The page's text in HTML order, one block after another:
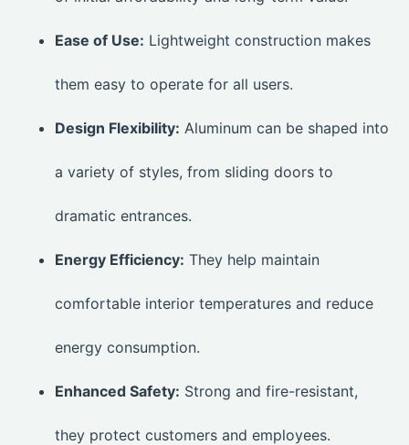
Ease of Use: Lightweight construction makes
them easy to operate for all users.
Design Flexibility: Aluminum can be shaped into
a variety of styles, from sliding doors to
dramatic entrances.
Energy Efficiency: They help maintain
comfortable interior temperatures and reduce
energy consumption.
Enhanced Safety: Strong and fire-resistant,
they protect customers and employees.